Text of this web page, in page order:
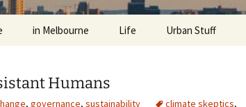
in Melbourne
architecture and design
Life Urban Stuff
Humans
, governance, sustainability climate skeptics,